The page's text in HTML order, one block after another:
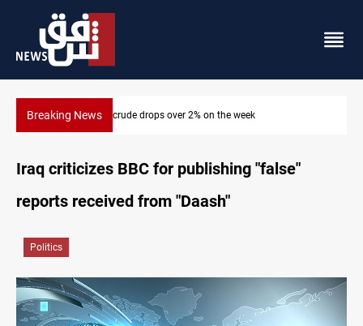
Breaking NewsBasrah crude drops over 2% on the week
Iraq criticizes BBC for publishing "false"
reports received from "Daash"
Politics